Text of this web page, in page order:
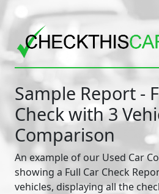
Sample Report -
Check with 3
Comparison
An example of our Used Car
showing a Full Car Check
vehicles, displaying all the